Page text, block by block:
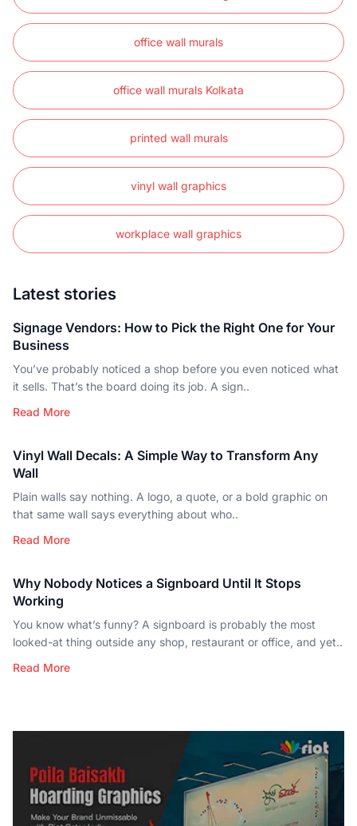
office wall murals
office wall murals Kolkata
printed wall murals
vinyl wall graphics
workplace wall graphics
Latest stories
Signage Vendors: How to Pick the Right One for Your
Business
You’ve probably noticed a shop before you even noticed what
it sells. That’s the board doing its job. A sign..
Read More
Vinyl Wall Decals: A Simple Way to Transform Any
Wall
Plain walls say nothing. A logo, a quote, or a bold graphic on
that same wall says everything about who..
Read More
Why Nobody Notices a Signboard Until It Stops
Working
You know what’s funny? A signboard is probably the most
looked-at thing outside any shop, restaurant or office, and yet..
Read More